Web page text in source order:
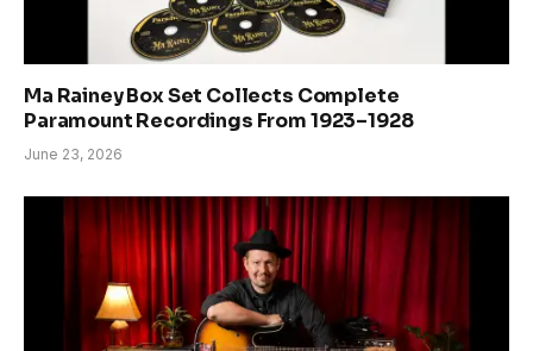
Ma Rainey Box Set Collects Complete
Paramount Recordings From 1923–1928
June 23, 2026